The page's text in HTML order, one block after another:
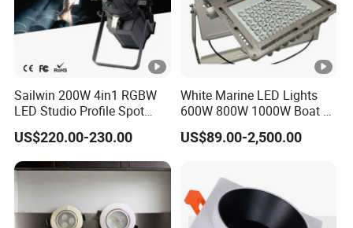
Sailwin 200W 4in1 RGBW
LED Studio Profile Spot
Light for Theater
US$220.00-230.00
White Marine LED Lights
600W 800W 1000W Boat &
Yachts Spot & Flood Light
US$89.00-2,500.00